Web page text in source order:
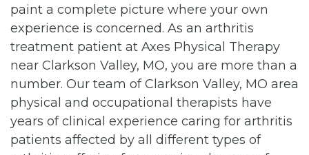
paint a complete picture where your own
experience is concerned. As an arthritis
treatment patient at Axes Physical Therapy
near Clarkson Valley, MO, you are more than a
number. Our team of Clarkson Valley, MO area
physical and occupational therapists have
years of clinical experience caring for arthritis
patients affected by all different types of